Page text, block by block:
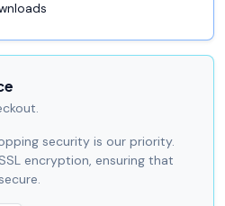
security is our priority.
encryption, ensuring that